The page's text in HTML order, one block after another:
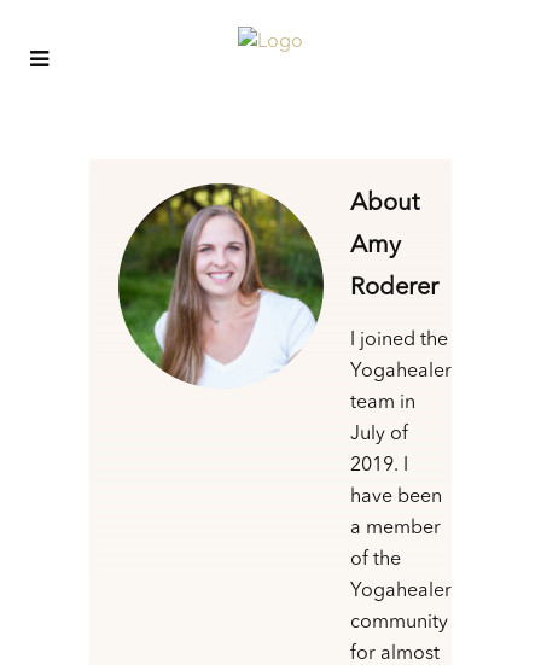
About
Amy
Roderer
I joined the
Yogahealer
team in
July of
2019. I
have been
a member
of the
Yogahealer
community
for almost